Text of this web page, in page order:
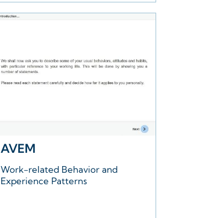
AVEM
Work-related Behavior and
Experience Patterns